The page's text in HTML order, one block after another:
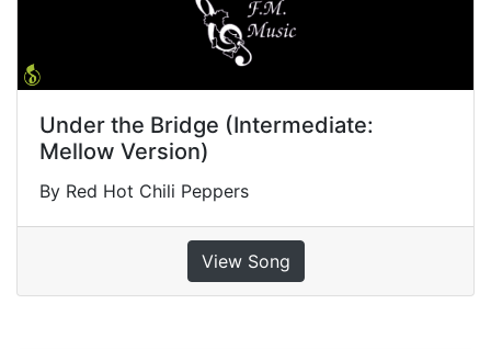
Under the Bridge (Intermediate:
Mellow Version)
By Red Hot Chili Peppers
View Song